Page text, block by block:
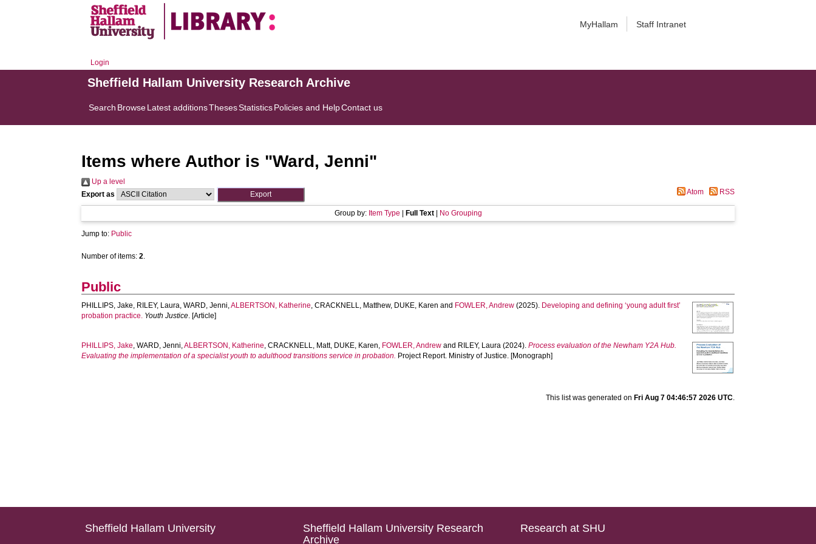
MyHallam Staff Intranet
Login
Sheffield Hallam University Research Archive
Search BrowseLatest additionsThesesStatisticsPolicies and HelpContact us
Items where Author is "Ward, Jenni"
Up a level
Export as
Atom RSS
Group by: Item Type Full Text| No Grouping
Jump to: Public
Number of items:2.
Public
PHILLIPS, Jake, RILEY, Laura,WARD, Jenni,ALBERTSON, Katherine,CRACKNELL, Matthew, DUKE, Karen and FOWLER, Andrew (2025). Developing and defining ‘young adult first’
probation practice. Youth Justice. [Article]
PHILLIPS, Jake,WARD, Jenni,ALBERTSON, Katherine,CRACKNELL, Matt, DUKE, Karen, FOWLER, Andrew and RILEY, Laura (2024).Process evaluation of the Newham Y2A Hub.
Evaluating the implementation of a specialist youth to adulthood transitions service in probation. Project Report. Ministry of Justice. [Monograph]
This list was generated on Fri Aug 7 04:46:57 2026 UTC.
Sheffield Hallam University
Sheffield Hallam University Research
Archive
Research at SHU